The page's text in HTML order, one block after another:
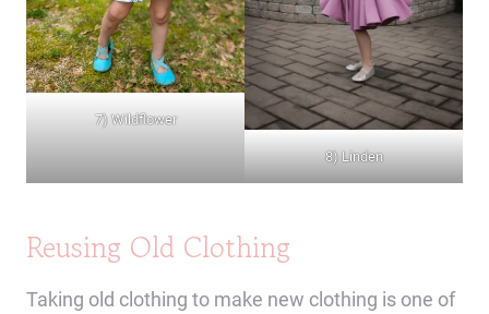
7) Wildflower
8) Linden
Reusing Old Clothing
Taking old clothing to make new clothing is one of